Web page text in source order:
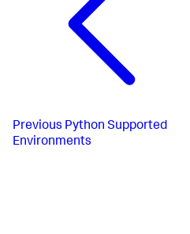
Previous Python Supported
Environments